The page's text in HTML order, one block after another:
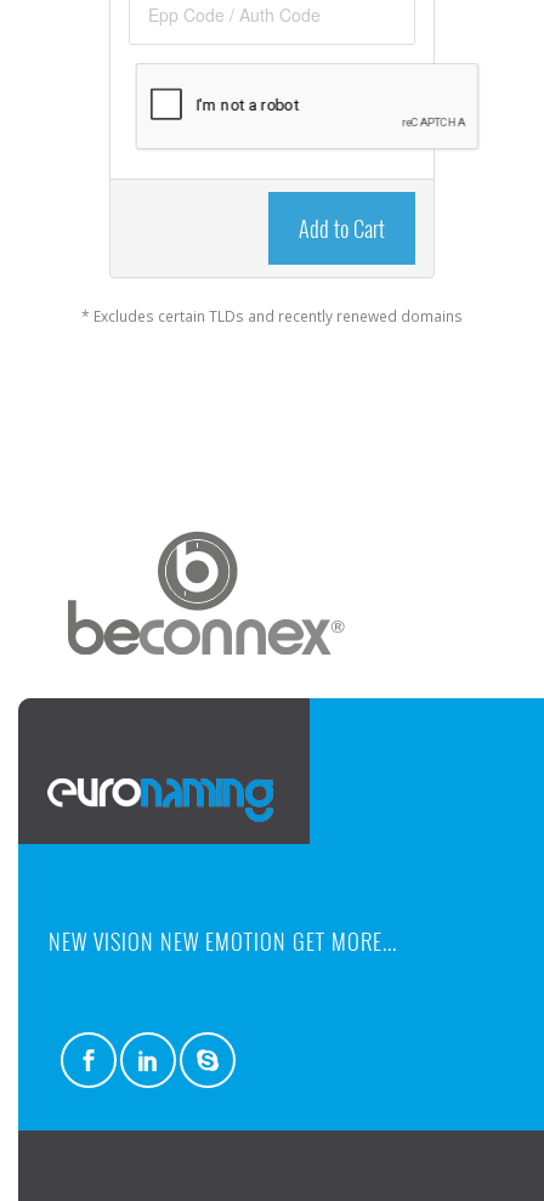
Add to Cart
* Excludes certain TLDs and recently renewed domains
NEW VISION NEW EMOTION GET MORE...